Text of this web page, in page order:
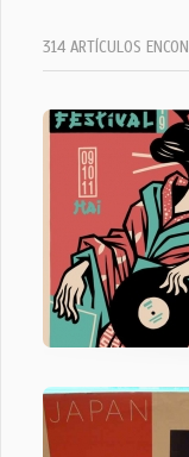
314 ARTÍCULOS